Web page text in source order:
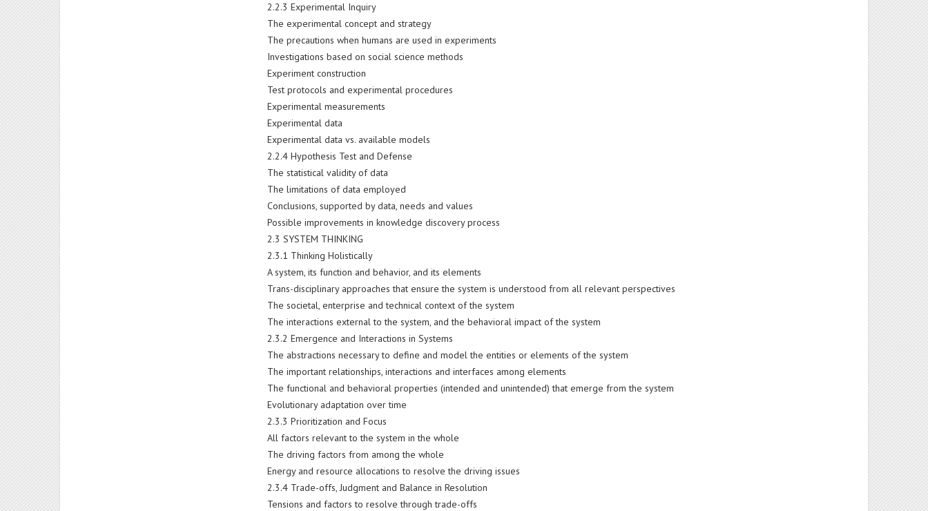
2.2.3 Experimental Inquiry
The experimental concept and strategy
The precautions when humans are used in experiments
Investigations based on social science methods
Experiment construction
Test protocols and experimental procedures
Experimental measurements
Experimental data
Experimental data vs. available models
2.2.4 Hypothesis Test and Defense
The statistical validity of data
The limitations of data employed
Conclusions, supported by data, needs and values
Possible improvements in knowledge discovery process
2.3 SYSTEM THINKING
2.3.1 Thinking Holistically
A system, its function and behavior, and its elements
Trans-disciplinary approaches that ensure the system is understood from all relevant perspectives
The societal, enterprise and technical context of the system
The interactions external to the system, and the behavioral impact of the system
2.3.2 Emergence and Interactions in Systems
The abstractions necessary to define and model the entities or elements of the system
The important relationships, interactions and interfaces among elements
The functional and behavioral properties (intended and unintended) that emerge from the system
Evolutionary adaptation over time
2.3.3 Prioritization and Focus
All factors relevant to the system in the whole
The driving factors from among the whole
Energy and resource allocations to resolve the driving issues
2.3.4 Trade-offs, Judgment and Balance in Resolution
Tensions and factors to resolve through trade-offs